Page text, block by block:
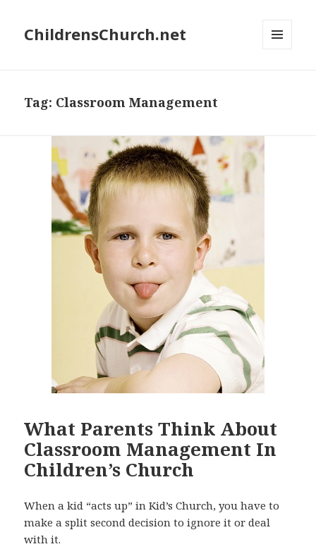
ChildrensChurch.net
Tag: Classroom Management
What Parents Think About
Classroom Management In
Children’s Church
When a kid “acts up” in Kid’s Church, you have to
make a split second decision to ignore it or deal
with it.